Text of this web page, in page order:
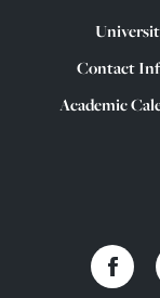
Contact
Academic